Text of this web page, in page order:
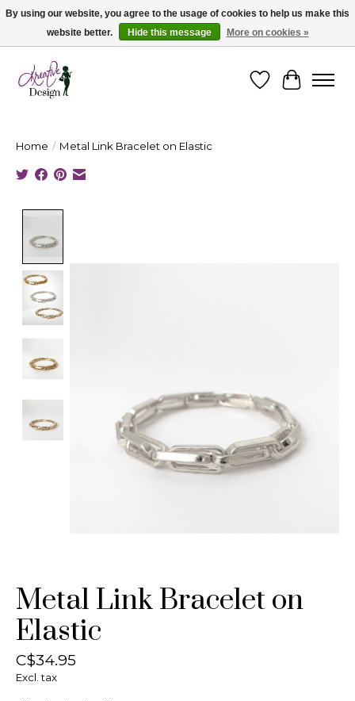
Cape Breton's Fashion & Jewellery Boutique - for in person & online shopping
WishlistCart
Home / Metal Link Bracelet on Elastic
Metal Link Bracelet on
Elastic
C$34.95
Excl. tax
By using our website, you agree to the usage of cookies to help us make this
website better.
Hide this message More on cookies »